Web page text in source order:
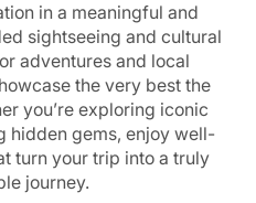
in a meaningful and
sightseeing and cultural
adventures and local
the very best the
you’re exploring iconic
hidden gems, enjoy well-
turn your trip into a truly
journey.